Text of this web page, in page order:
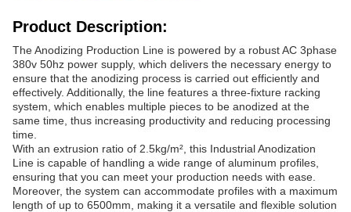
Product Description:
The Anodizing Production Line is powered by a robust AC 3phase
380v 50hz power supply, which delivers the necessary energy to
ensure that the anodizing process is carried out efficiently and
effectively. Additionally, the line features a three-fixture racking
system, which enables multiple pieces to be anodized at the
same time, thus increasing productivity and reducing processing
time.
With an extrusion ratio of 2.5kg/m², this Industrial Anodization
Line is capable of handling a wide range of aluminum profiles,
ensuring that you can meet your production needs with ease.
Moreover, the system can accommodate profiles with a maximum
length of up to 6500mm, making it a versatile and flexible solution